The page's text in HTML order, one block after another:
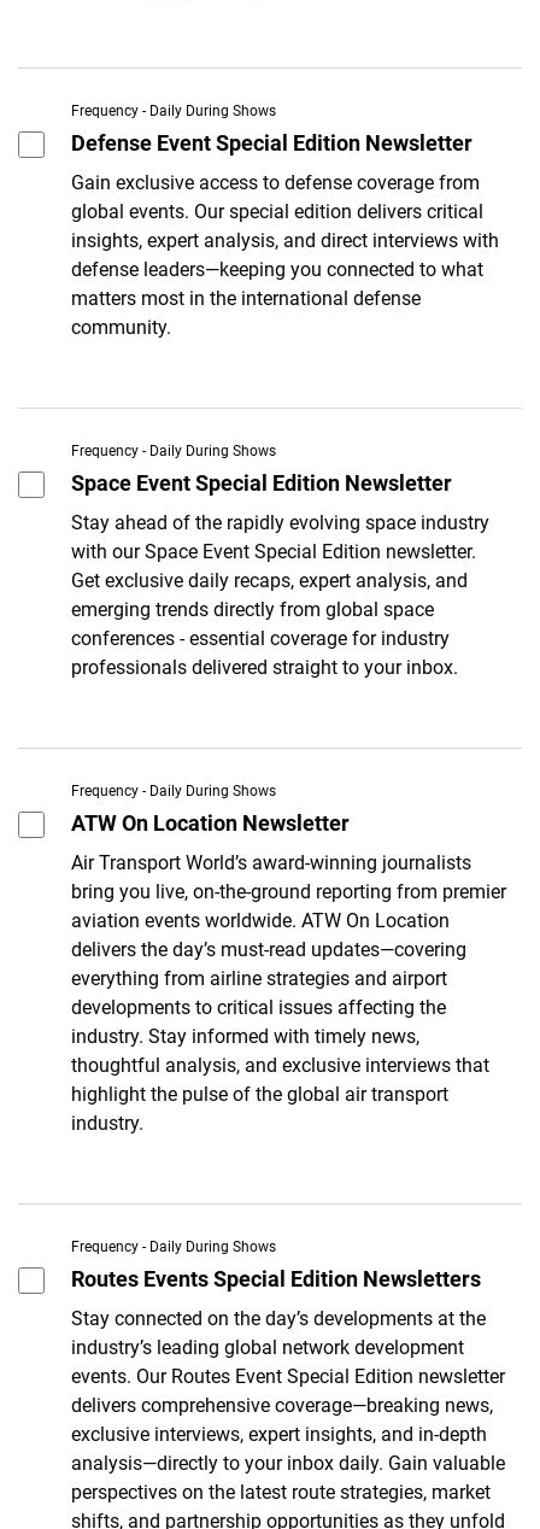
Frequency - Daily During Shows
Defense Event Special Edition Newsletter
Gain exclusive access to defense coverage from
global events. Our special edition delivers critical
insights, expert analysis, and direct interviews with
defense leaders—keeping you connected to what
matters most in the international defense
community.
Frequency - Daily During Shows
Space Event Special Edition Newsletter
Stay ahead of the rapidly evolving space industry
with our Space Event Special Edition newsletter.
Get exclusive daily recaps, expert analysis, and
emerging trends directly from global space
conferences - essential coverage for industry
professionals delivered straight to your inbox.
Frequency - Daily During Shows
ATW On Location Newsletter
Air Transport World’s award-winning journalists
bring you live, on-the-ground reporting from premier
aviation events worldwide. ATW On Location
delivers the day’s must-read updates—covering
everything from airline strategies and airport
developments to critical issues affecting the
industry. Stay informed with timely news,
thoughtful analysis, and exclusive interviews that
highlight the pulse of the global air transport
industry.
Frequency - Daily During Shows
Routes Events Special Edition Newsletters
Stay connected on the day’s developments at the
industry’s leading global network development
events. Our Routes Event Special Edition newsletter
delivers comprehensive coverage—breaking news,
exclusive interviews, expert insights, and in-depth
analysis—directly to your inbox daily. Gain valuable
perspectives on the latest route strategies, market
shifts, and partnership opportunities as they unfold